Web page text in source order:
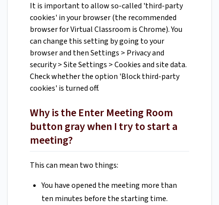
It is important to allow so-called 'third-party
cookies' in your browser (the recommended
browser for Virtual Classroom is Chrome). You
can change this setting by going to your
browser and then Settings > Privacy and
security > Site Settings > Cookies and site data.
Check whether the option 'Block third-party
cookies' is turned off.
Why is the Enter Meeting Room
button gray when I try to start a
meeting?
This can mean two things:
You have opened the meeting more than
ten minutes before the starting time.